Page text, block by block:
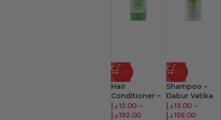
-45%
Hair
Conditioner –
Dabur Vatika
12.00د.إ
–
192.00د.إ
-43%
Shampoo –
Dabur Vatika
(200 Ml)
13.00د.إ
–
156.00د.إ